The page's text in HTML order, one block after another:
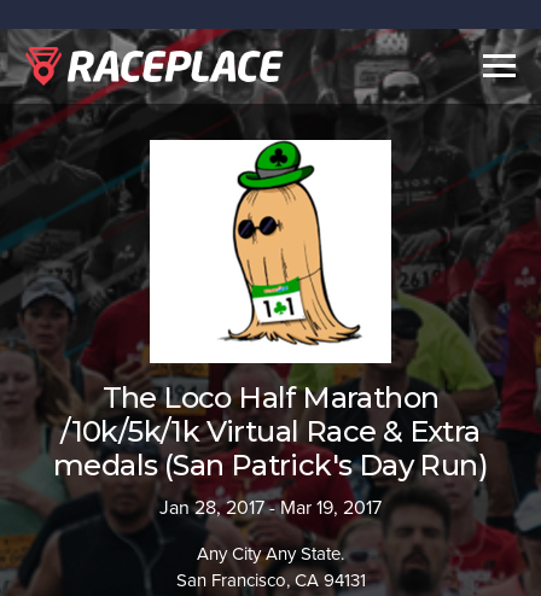
The Loco Half Marathon
/10k/5k/1k Virtual Race & Extra
medals (San Patrick's Day Run)
Jan 28, 2017 - Mar 19, 2017
Any City Any State.
San Francisco, CA 94131